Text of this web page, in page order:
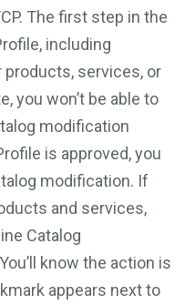
The first step in the
including
services, or
you won’t be able to
modification
is approved, you
modification. If
and services,
Catalog
know the action is
appears next to